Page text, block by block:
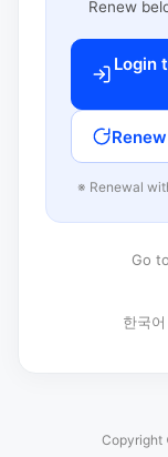
Renew
Login
※ Renewal
Go
한국어
Copyright